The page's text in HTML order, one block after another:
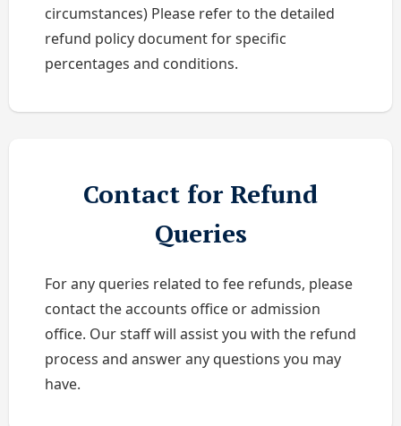
circumstances) Please refer to the detailed
refund policy document for specific
percentages and conditions.
Contact for Refund
Queries
For any queries related to fee refunds, please
contact the accounts office or admission
office. Our staff will assist you with the refund
process and answer any questions you may
have.